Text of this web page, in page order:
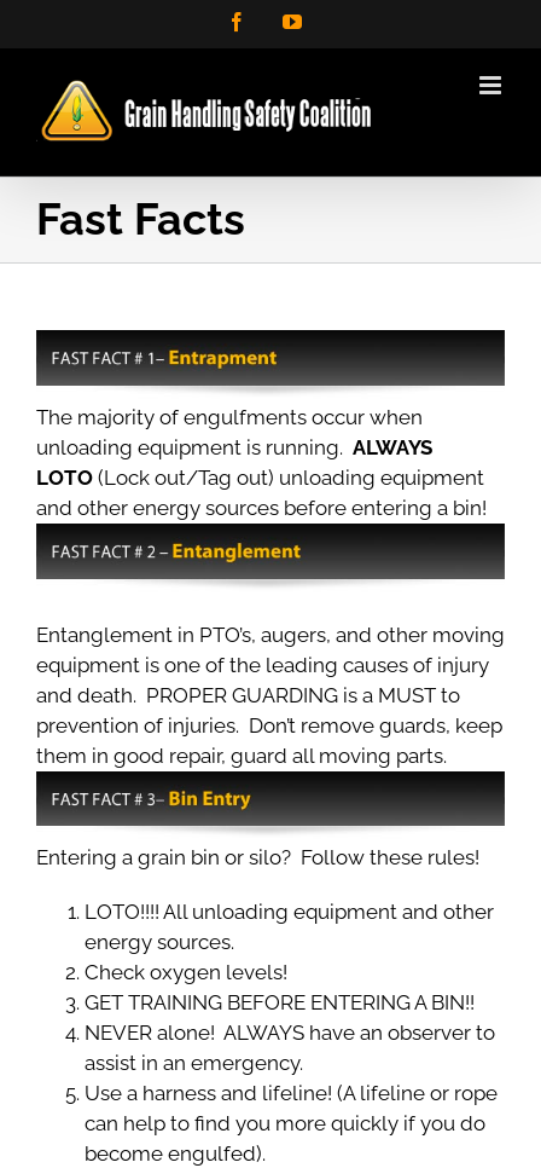
FacebookYouTube
Fast Facts
The majority of engulfments occur when
unloading equipment is running. ALWAYS
LOTO (Lock out/Tag out) unloading equipment
and other energy sources before entering a bin!
Entanglement in PTO’s, augers, and other moving
equipment is one of the leading causes of injury
and death. PROPER GUARDING is a MUST to
prevention of injuries. Don’t remove guards, keep
them in good repair, guard all moving parts.
Entering a grain bin or silo? Follow these rules!
LOTO!!!! All unloading equipment and other
energy sources.
Check oxygen levels!
GET TRAINING BEFORE ENTERING A BIN!!
NEVER alone! ALWAYS have an observer to
assist in an emergency.
Use a harness and lifeline! (A lifeline or rope
can help to find you more quickly if you do
become engulfed).